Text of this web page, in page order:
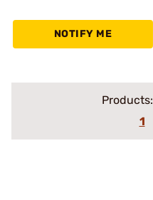
NOTIFY ME
Products:
1